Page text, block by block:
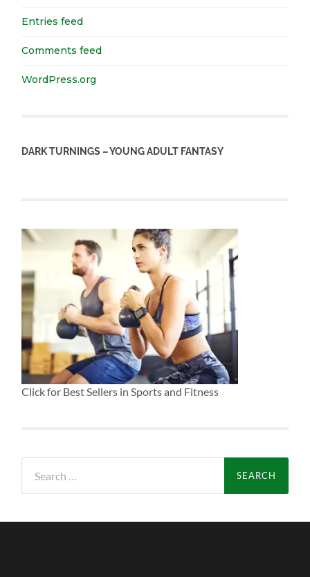
Entries feed
Comments feed
WordPress.org
DARK TURNINGS – YOUNG ADULT FANTASY
Click for Best Sellers in Sports and Fitness
for: